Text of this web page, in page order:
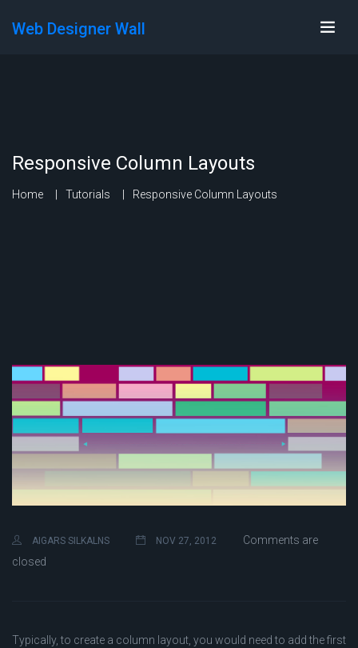
Web Designer Wall
Responsive Column Layouts
Home Tutorials Responsive Column Layouts
AIGARS SILKALNS NOV 27, 2012
Comments are
closed
Typically, to create a column layout, you would need to add the first